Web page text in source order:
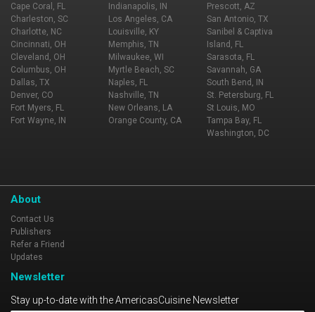
Cape Coral, FL
Charleston, SC
Charlotte, NC
Cincinnati, OH
Cleveland, OH
Columbus, OH
Dallas, TX
Denver, CO
Fort Myers, FL
Fort Wayne, IN
Indianapolis, IN
Los Angeles, CA
Louisville, KY
Memphis, TN
Milwaukee, WI
Myrtle Beach, SC
Naples, FL
Nashville, TN
New Orleans, LA
Orange County, CA
Prescott, AZ
San Antonio, TX
Sanibel & Captiva
Island, FL
Sarasota, FL
Savannah, GA
South Bend, IN
St. Petersburg, FL
St Louis, MO
Tampa Bay, FL
Washington, DC
About
Contact Us
Publishers
Refer a Friend
Updates
Newsletter
Stay up-to-date with the AmericasCuisine Newsletter